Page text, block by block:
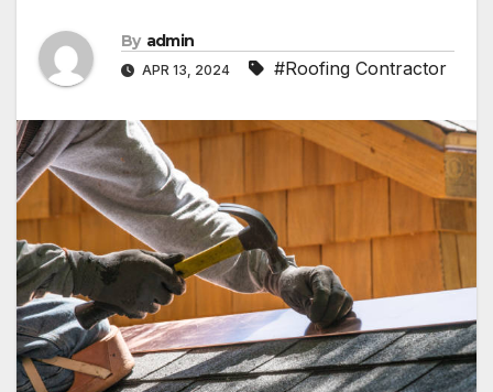
By admin
APR 13, 2024 #Roofing Contractor